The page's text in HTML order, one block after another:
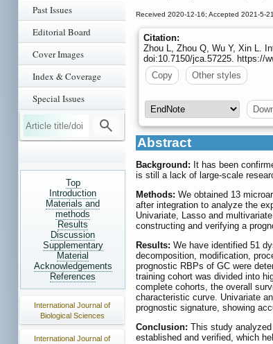
Past Issues
Editorial Board
Cover Images
Index & Coverage
Special Issues
Top
Introduction
Materials and
methods
Results
Discussion
Supplementary
Material
Acknowledgements
References
International Journal of
Biological Sciences
International Journal of
Received 2020-12-16; Accepted 2021-5-
Citation:
Zhou L, Zhou Q, Wu Y, Xin L.
doi:10.7150/jca.57225. https://
Copy
Other styles
Abstract
Background: It has been
is still a lack of large-scale
Methods: We obtained 13
after integration to analyze the
Univariate, Lasso and
constructing and verifying a
Results: We have identified 51
decomposition, modification,
prognostic RBPs of GC were
training cohort was divided into
complete cohorts, the overall
characteristic curve. Univariate
prognostic signature, showing
Conclusion: This study
established and verified, which